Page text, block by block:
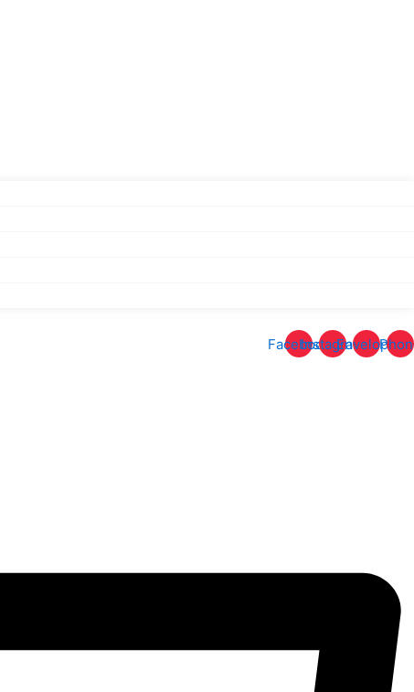
FacebookInstagramEnvelope